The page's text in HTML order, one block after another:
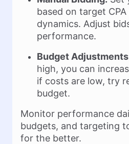
based on target
dynamics. Adjust
performance.
Budget
high, you can
if costs are low, try
budget.
Monitor performance
budgets, and targeting
for the better.